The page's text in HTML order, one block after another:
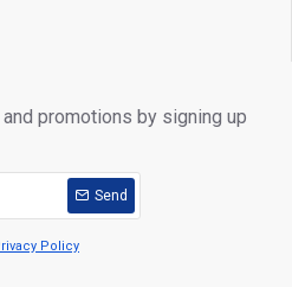
promotions by signing up
Send
Policy